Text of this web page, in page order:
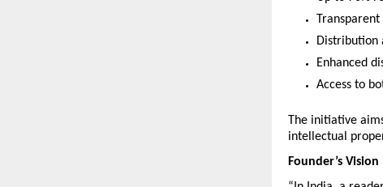
Distribution
Enhanced
Access to
The initiative
intellectual
Founder’s Vision